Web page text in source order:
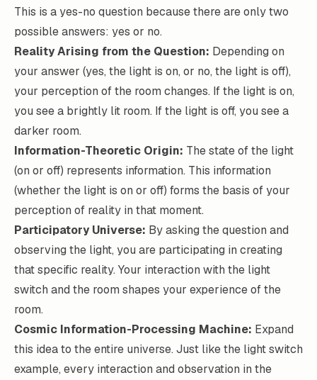
This is a yes-no question because there are only two
possible answers: yes or no.
Reality Arising from the Question: Depending on
your answer (yes, the light is on, or no, the light is off),
your perception of the room changes. If the light is on,
you see a brightly lit room. If the light is off, you see a
darker room.
Information-Theoretic Origin: The state of the light
(on or off) represents information. This information
(whether the light is on or off) forms the basis of your
perception of reality in that moment.
Participatory Universe: By asking the question and
observing the light, you are participating in creating
that specific reality. Your interaction with the light
switch and the room shapes your experience of the
room.
Cosmic Information-Processing Machine: Expand
this idea to the entire universe. Just like the light switch
example, every interaction and observation in the